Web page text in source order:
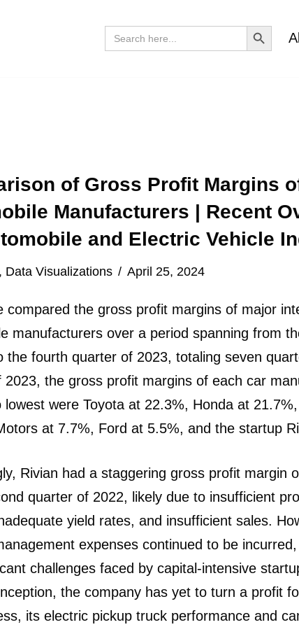
Search
for:
Search Button
of Gross Profit Margins
Manufacturers | Recent
and Electric Vehicle
, Data Visualizations April 25, 2024
compared the gross profit margins of major
manufacturers over a period spanning from
the fourth quarter of 2023, totaling seven
2023, the gross profit margins of each car
lowest were Toyota at 22.3%, Honda at
at 7.7%, Ford at 5.5%, and the startup
Rivian had a staggering gross profit margin
quarter of 2022, likely due to insufficient
yield rates, and insufficient sales.
expenses continued to be
challenges faced by capital-intensive
the company has yet to turn a profit
its electric pickup truck performance and